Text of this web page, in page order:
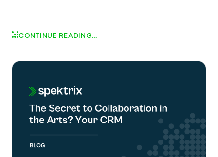
CONTINUE READING…